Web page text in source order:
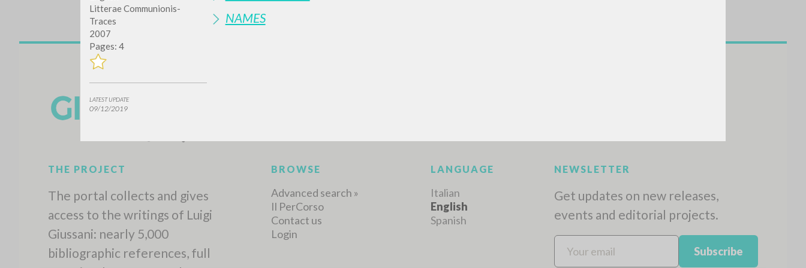
Litterae Communionis-
Traces
2007
Pages: 4
LATEST UPDATE
09/12/2019
NAMES
THE PROJECT
The portal collects and gives
access to the writings of Luigi
Giussani: nearly 5,000
bibliographic references, full
BROWSE
Advanced search »
Il PerCorso
Contact us
Login
LANGUAGE
Italian
English
Spanish
NEWSLETTER
Get updates on new releases,
events and editorial projects.
Subscribe